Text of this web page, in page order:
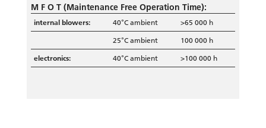
M F O T(Maintenance Free Operation Time):
internal blowers: 40°C ambient
>65 000 h
25°C ambient
100 000 h
electronics:
40°C ambient >100 000 h